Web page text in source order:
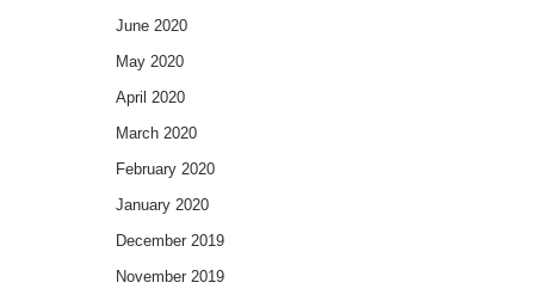
June 2020
May 2020
April 2020
March 2020
February 2020
January 2020
December 2019
November 2019